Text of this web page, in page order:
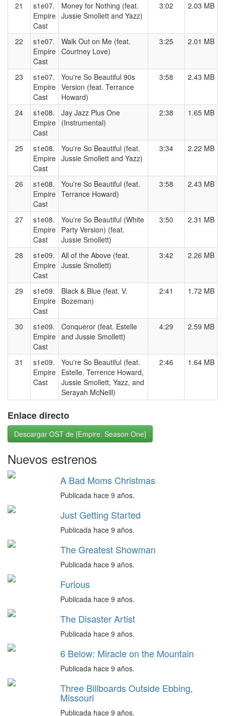
21
s1e07.
Empire
Cast
Money for Nothing (feat.
Jussie Smollett and Yazz)
3:02 2.03 MB
22
s1e07.
Empire
Cast
Walk Out on Me (feat.
Courtney Love)
3:25 2.01 MB
23
s1e07.
Empire
Cast
You're So Beautiful 90s
Version (feat. Terrance
Howard)
3:58 2.43 MB
24
s1e08.
Empire
Cast
Jay Jazz Plus One
(Instrumental)
2:38 1.65 MB
25
s1e08.
Empire
Cast
You're So Beautiful (feat.
Jussie Smollett and Yazz)
3:34 2.22 MB
26
s1e08.
Empire
Cast
You're So Beautiful (feat.
Terrance Howard)
3:58 2.43 MB
27
s1e08.
Empire
Cast
You're So Beautiful (White
Party Version) (feat.
Jussie Smollett)
3:50 2.31 MB
28
s1e09.
Empire
Cast
All of the Above (feat.
Jussie Smollett)
3:42 2.26 MB
29
s1e09.
Empire
Cast
Black & Blue (feat. V.
Bozeman)
2:41 1.72 MB
30
s1e09.
Empire
Cast
Conqueror (feat. Estelle
and Jussie Smollett)
4:29 2.59 MB
31
s1e09.
Empire
Cast
You're So Beautiful (feat.
Estelle, Terrence Howard,
Jussie Smollett, Yazz, and
Serayah McNeill)
2:46 1.64 MB
Enlace directo
Descargar OST de [Empire. Season One]
Nuevos estrenos
A Bad Moms Christmas
Publicada hace 9 años.
Just Getting Started
Publicada hace 9 años.
The Greatest Showman
Publicada hace 9 años.
Furious
Publicada hace 9 años.
The Disaster Artist
Publicada hace 9 años.
6 Below: Miracle on the Mountain
Publicada hace 9 años.
Three Billboards Outside Ebbing,
Missouri
Publicada hace 9 años.